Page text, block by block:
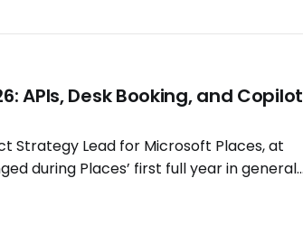
APIs, Desk Booking, and Copilot
Strategy Lead for Microsoft Places, at
during Places’ first full year in general
next as hybrid work patterns continue